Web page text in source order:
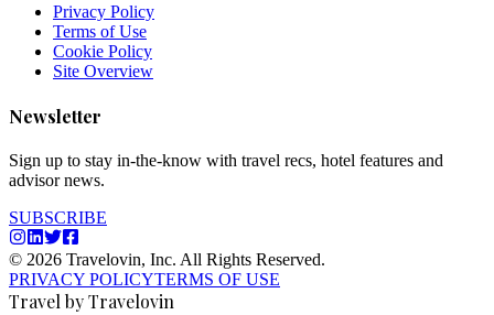
Privacy Policy
Terms of Use
Cookie Policy
Site Overview
Newsletter
Sign up to stay in-the-know with travel recs, hotel features and
advisor news.
SUBSCRIBE
© 2026 Travelovin, Inc. All Rights Reserved.
PRIVACY POLICYTERMS OF USE
Travel by Travelovin